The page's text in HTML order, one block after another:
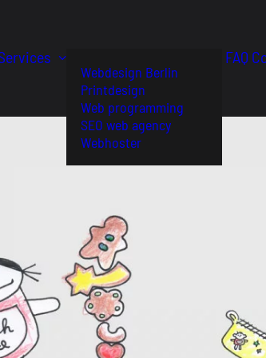
Webdesign Berlin
Printdesign
Web programming
SEO web agency
Webhoster
FAQ